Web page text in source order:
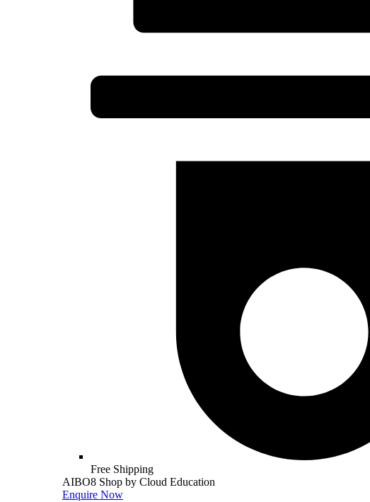
Free Shipping
AIBO8 Shop by Cloud Education
Enquire Now